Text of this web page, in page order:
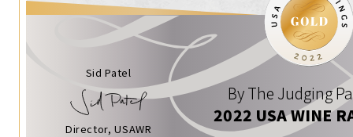
Sid Patel
Director, USAWR
By The Judging
2022 USA WINE